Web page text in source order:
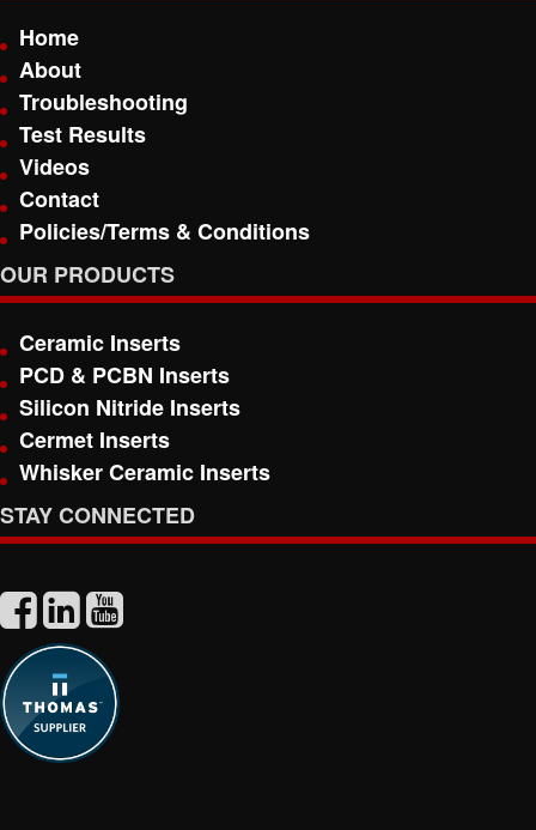
Home
About
Troubleshooting
Test Results
Videos
Contact
Policies/Terms & Conditions
OUR PRODUCTS
Ceramic Inserts
PCD & PCBN Inserts
Silicon Nitride Inserts
Cermet Inserts
Whisker Ceramic Inserts
STAY CONNECTED